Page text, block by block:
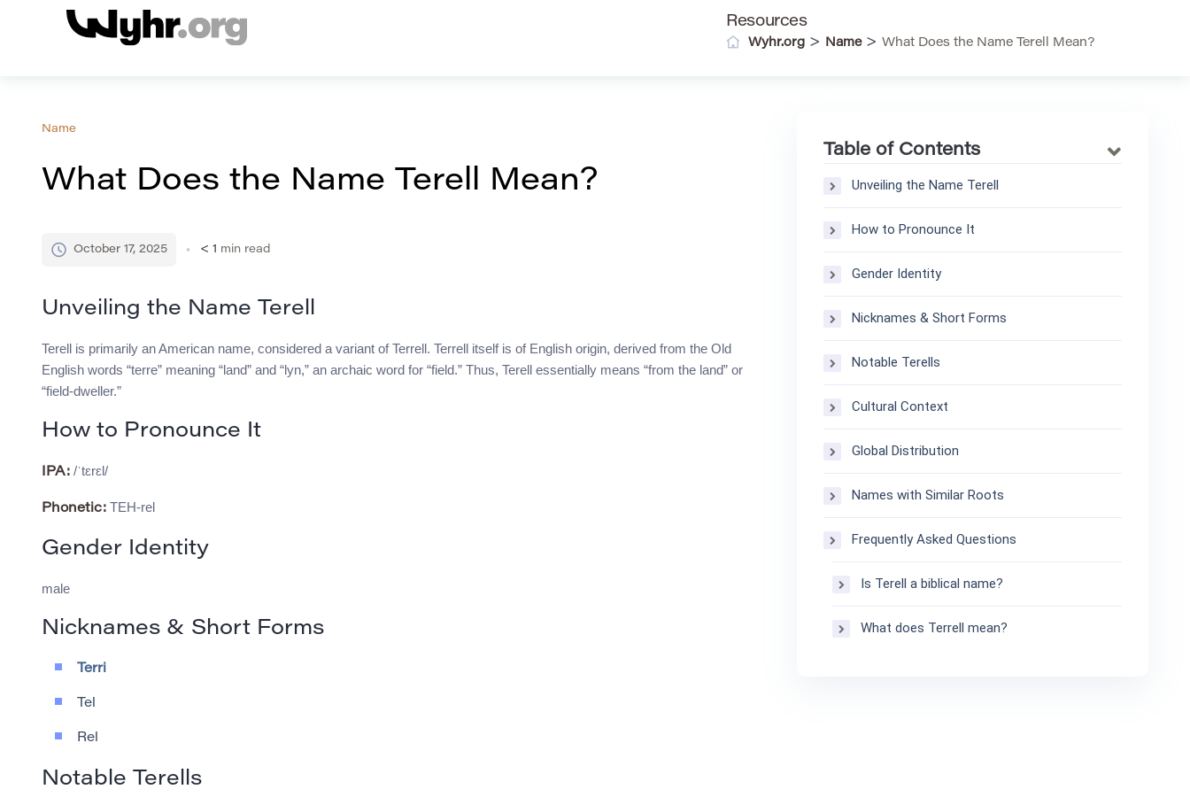
Resources
Wyhr.org > Name> What Does the Name Terell Mean?
Name
What Does the Name Terell Mean?
October 17, 2025 < 1 min read
Unveiling the Name Terell
Terell is primarily an American name, considered a variant of Terrell. Terrell itself is of English origin, derived from the Old
English words “terre” meaning “land” and “lyn,” an archaic word for “field.” Thus, Terell essentially means “from the land” or
“field-dweller.”
How to Pronounce It
IPA: /ˈtɛrɛl/
Phonetic: TEH-rel
Gender Identity
male
Nicknames & Short Forms
Terri
Tel
Rel
Notable Terells
Table of Contents
Unveiling the Name Terell
How to Pronounce It
Gender Identity
Nicknames & Short Forms
Notable Terells
Cultural Context
Global Distribution
Names with Similar Roots
Frequently Asked Questions
Is Terell a biblical name?
What does Terrell mean?